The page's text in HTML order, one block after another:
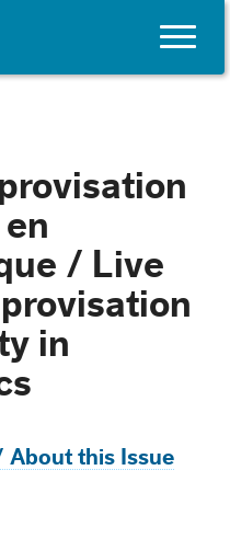
Toggle
/ Live
in
About this Issue